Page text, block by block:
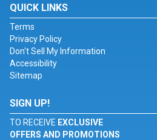
QUICK LINKS
Terms
Privacy Policy
Don't Sell My Information
Accessibility
Sitemap
SIGN UP!
TO RECEIVE EXCLUSIVE
OFFERS AND PROMOTIONS